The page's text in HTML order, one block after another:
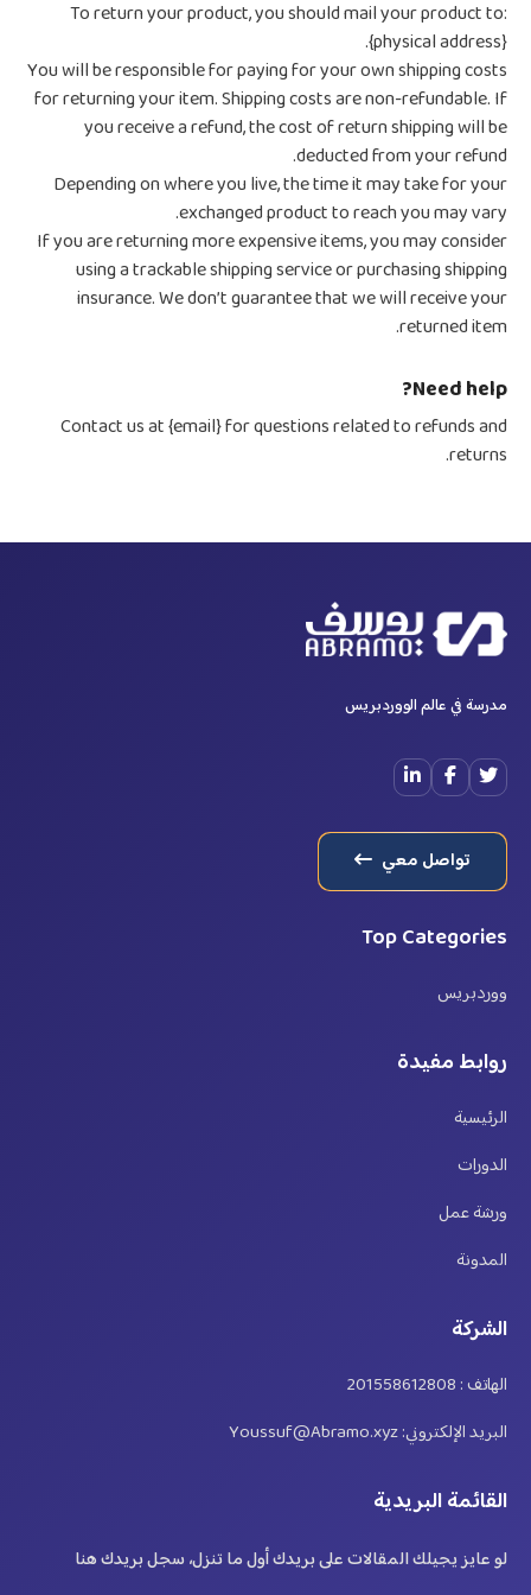
To return your product, you should mail your product to:
{physical address}.
You will be responsible for paying for your own shipping costs
for returning your item. Shipping costs are non-refundable. If
you receive a refund, the cost of return shipping will be
deducted from your refund.
Depending on where you live, the time it may take for your
exchanged product to reach you may vary.
If you are returning more expensive items, you may consider
using a trackable shipping service or purchasing shipping
insurance. We don’t guarantee that we will receive your
returned item.
Need help?
Contact us at {email} for questions related to refunds and
returns.
مدرسة في عالم الووردبريس
تواصل معي
Top Categories
ووردبريس
روابط مفيدة
الرئيسية
الدورات
ورشة عمل
المدونة
الشركة
الهاتف : 201558612808
البريد الإلكتروني: Youssuf@Abramo.xyz
القائمة البريدية
لو عايز يجيلك المقالات على بريدك أول ما تنزل، سجل بريدك هنا